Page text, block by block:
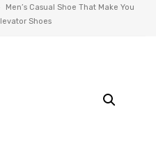
Men’s Casual Shoe That Make You
Shoes